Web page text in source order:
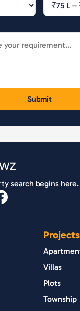
search begins here.
Projects
Villas
Plots
Township